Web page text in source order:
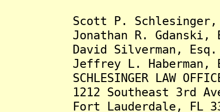
Scott P. Schlesinger,
Jonathan R. Gdanski,
David Silverman, Esq.
Jeffrey L. Haberman,
SCHLESINGER LAW
1212 Southeast 3rd
Fort Lauderdale, FL